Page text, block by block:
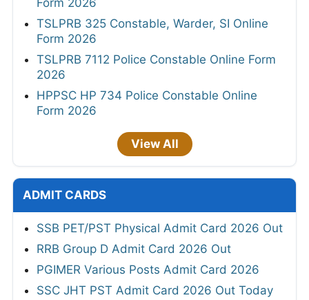
Form 2026
TSLPRB 325 Constable, Warder, SI Online
Form 2026
TSLPRB 7112 Police Constable Online Form
2026
HPPSC HP 734 Police Constable Online
Form 2026
View All
ADMIT CARDS
SSB PET/PST Physical Admit Card 2026 Out
RRB Group D Admit Card 2026 Out
PGIMER Various Posts Admit Card 2026
SSC JHT PST Admit Card 2026 Out Today